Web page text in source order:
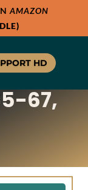
AMAZON
HD
67,